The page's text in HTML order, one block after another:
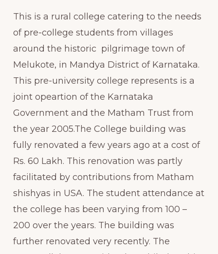
This is a rural college catering to the needs
of pre-college students from villages
around the historic pilgrimage town of
Melukote, in Mandya District of Karnataka.
This pre-university college represents is a
joint opeartion of the Karnataka
Government and the Matham Trust from
the year 2005.The College building was
fully renovated a few years ago at a cost of
Rs. 60 Lakh. This renovation was partly
facilitated by contributions from Matham
shishyas in USA. The student attendance at
the college has been varying from 100 –
200 over the years. The building was
further renovated very recently. The